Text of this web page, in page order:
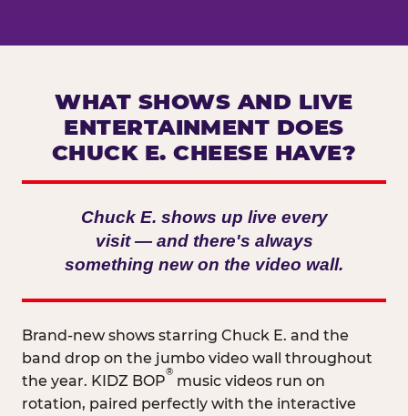
WHAT SHOWS AND LIVE
ENTERTAINMENT DOES
CHUCK E. CHEESE HAVE?
Chuck E. shows up live every
visit — and there's always
something new on the video wall.
Brand-new shows starring Chuck E. and the
band drop on the jumbo video wall throughout
the year. KIDZ BOP
®
music videos run on
rotation, paired perfectly with the interactive